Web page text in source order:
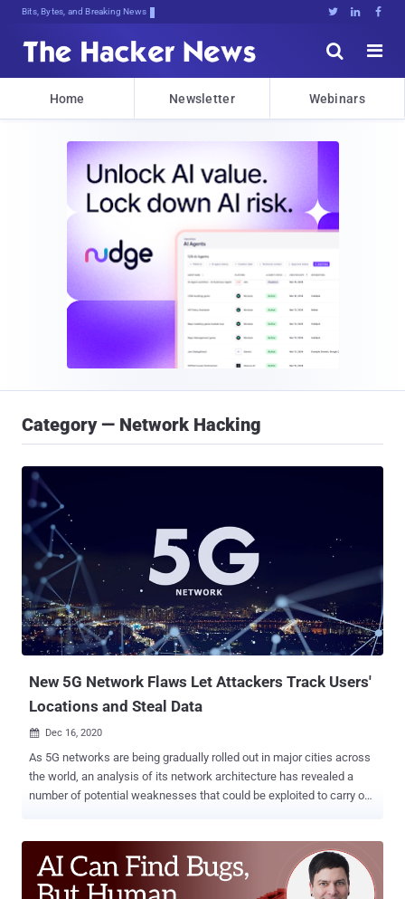
Bits, Bytes, and Breaking News   


Home Newsletter Webinars
Category — Network Hacking
New 5G Network Flaws Let Attackers Track Users'
Locations and Steal Data
 Dec 16, 2020
As 5G networks are being gradually rolled out in major cities across
the world, an analysis of its network architecture has revealed a
number of potential weaknesses that could be exploited to carry out
The findings form the basis of a new " 5G Standalone core security
research " published by London-based cybersecurity firm Positive
Technologies today, exactly six months after the company released